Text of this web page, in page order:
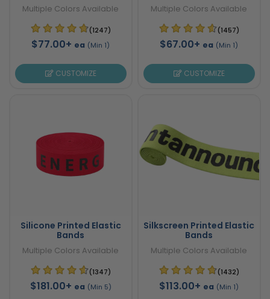
Multiple Colors Available
(1247)
$77.00+ ea (Min 1)
CUSTOMIZE
Multiple Colors Available
(1457)
$67.00+ ea (Min 1)
CUSTOMIZE
Silicone Printed Elastic
Bands
Multiple Colors Available
(1347)
$181.00+ ea (Min 5)
Silkscreen Printed Elastic
Bands
Multiple Colors Available
(1432)
$113.00+ ea (Min 1)